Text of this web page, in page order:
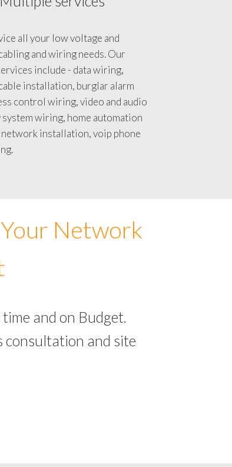
Multiple services
all your low voltage and
and wiring needs. Our
include - data wiring,
installation, burglar alarm
control wiring, video and audio
system wiring, home automation
installation, voip phone
Network
and on Budget.
consultation and site